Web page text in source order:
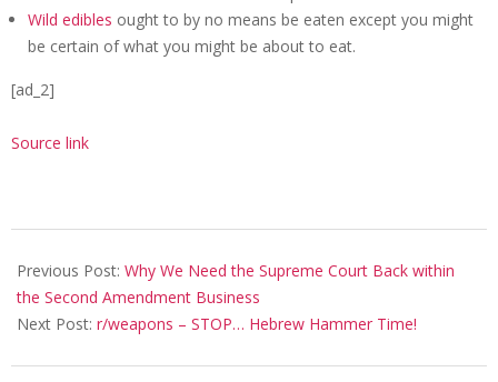
Wild edibles ought to by no means be eaten except you might
be certain of what you might be about to eat.
[ad_2]
Source link
09-
26
Previous Post: Why We Need the Supreme Court Back within
the Second Amendment Business
Next Post: r/weapons – STOP… Hebrew Hammer Time!